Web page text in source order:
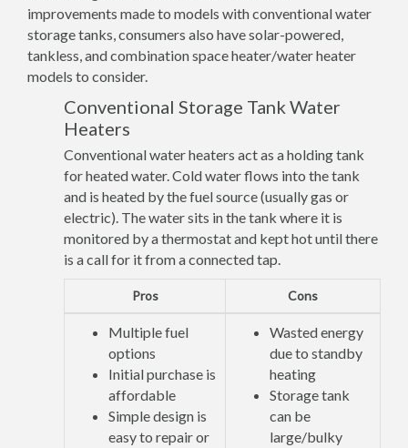
improvements made to models with conventional water
storage tanks, consumers also have solar-powered,
tankless, and combination space heater/water heater
models to consider.
Conventional Storage Tank Water
Heaters
Conventional water heaters act as a holding tank
for heated water. Cold water flows into the tank
and is heated by the fuel source (usually gas or
electric). The water sits in the tank where it is
monitored by a thermostat and kept hot until there
is a call for it from a connected tap.
Pros Cons
Multiple fuel
options
Initial purchase is
affordable
Simple design is
easy to repair or
Wasted energy
due to standby
heating
Storage tank
can be
large/bulky